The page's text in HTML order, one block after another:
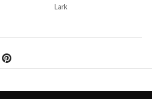
Lark